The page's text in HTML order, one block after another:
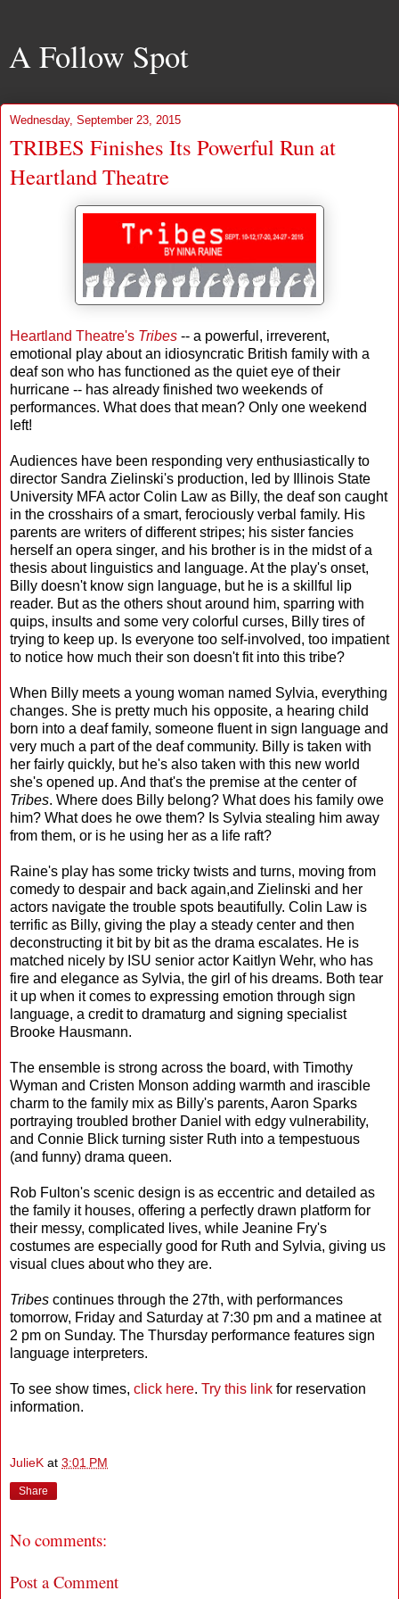
A Follow Spot
Wednesday, September 23, 2015
TRIBES Finishes Its Powerful Run at
Heartland Theatre
Heartland Theatre's Tribes -- a powerful, irreverent,
emotional play about an idiosyncratic British family with a
deaf son who has functioned as the quiet eye of their
hurricane -- has already finished two weekends of
performances. What does that mean? Only one weekend
left!
Audiences have been responding very enthusiastically to
director Sandra Zielinski's production, led by Illinois State
University MFA actor Colin Law as Billy, the deaf son caught
in the crosshairs of a smart, ferociously verbal family. His
parents are writers of different stripes; his sister fancies
herself an opera singer, and his brother is in the midst of a
thesis about linguistics and language. At the play's onset,
Billy doesn't know sign language, but he is a skillful lip
reader. But as the others shout around him, sparring with
quips, insults and some very colorful curses, Billy tires of
trying to keep up. Is everyone too self-involved, too impatient
to notice how much their son doesn't fit into this tribe?
When Billy meets a young woman named Sylvia, everything
changes. She is pretty much his opposite, a hearing child
born into a deaf family, someone fluent in sign language and
very much a part of the deaf community. Billy is taken with
her fairly quickly, but he's also taken with this new world
she's opened up. And that's the premise at the center of
Tribes. Where does Billy belong? What does his family owe
him? What does he owe them? Is Sylvia stealing him away
from them, or is he using her as a life raft?
Raine's play has some tricky twists and turns, moving from
comedy to despair and back again,and Zielinski and her
actors navigate the trouble spots beautifully. Colin Law is
terrific as Billy, giving the play a steady center and then
deconstructing it bit by bit as the drama escalates. He is
matched nicely by ISU senior actor Kaitlyn Wehr, who has
fire and elegance as Sylvia, the girl of his dreams. Both tear
it up when it comes to expressing emotion through sign
language, a credit to dramaturg and signing specialist
Brooke Hausmann.
The ensemble is strong across the board, with Timothy
Wyman and Cristen Monson adding warmth and irascible
charm to the family mix as Billy's parents, Aaron Sparks
portraying troubled brother Daniel with edgy vulnerability,
and Connie Blick turning sister Ruth into a tempestuous
(and funny) drama queen.
Rob Fulton's scenic design is as eccentric and detailed as
the family it houses, offering a perfectly drawn platform for
their messy, complicated lives, while Jeanine Fry's
costumes are especially good for Ruth and Sylvia, giving us
visual clues about who they are.
Tribes continues through the 27th, with performances
tomorrow, Friday and Saturday at 7:30 pm and a matinee at
2 pm on Sunday. The Thursday performance features sign
language interpreters.
To see show times, click here. Try this link for reservation
information.
JulieK at 3:01 PM
Share
No comments:
Post a Comment